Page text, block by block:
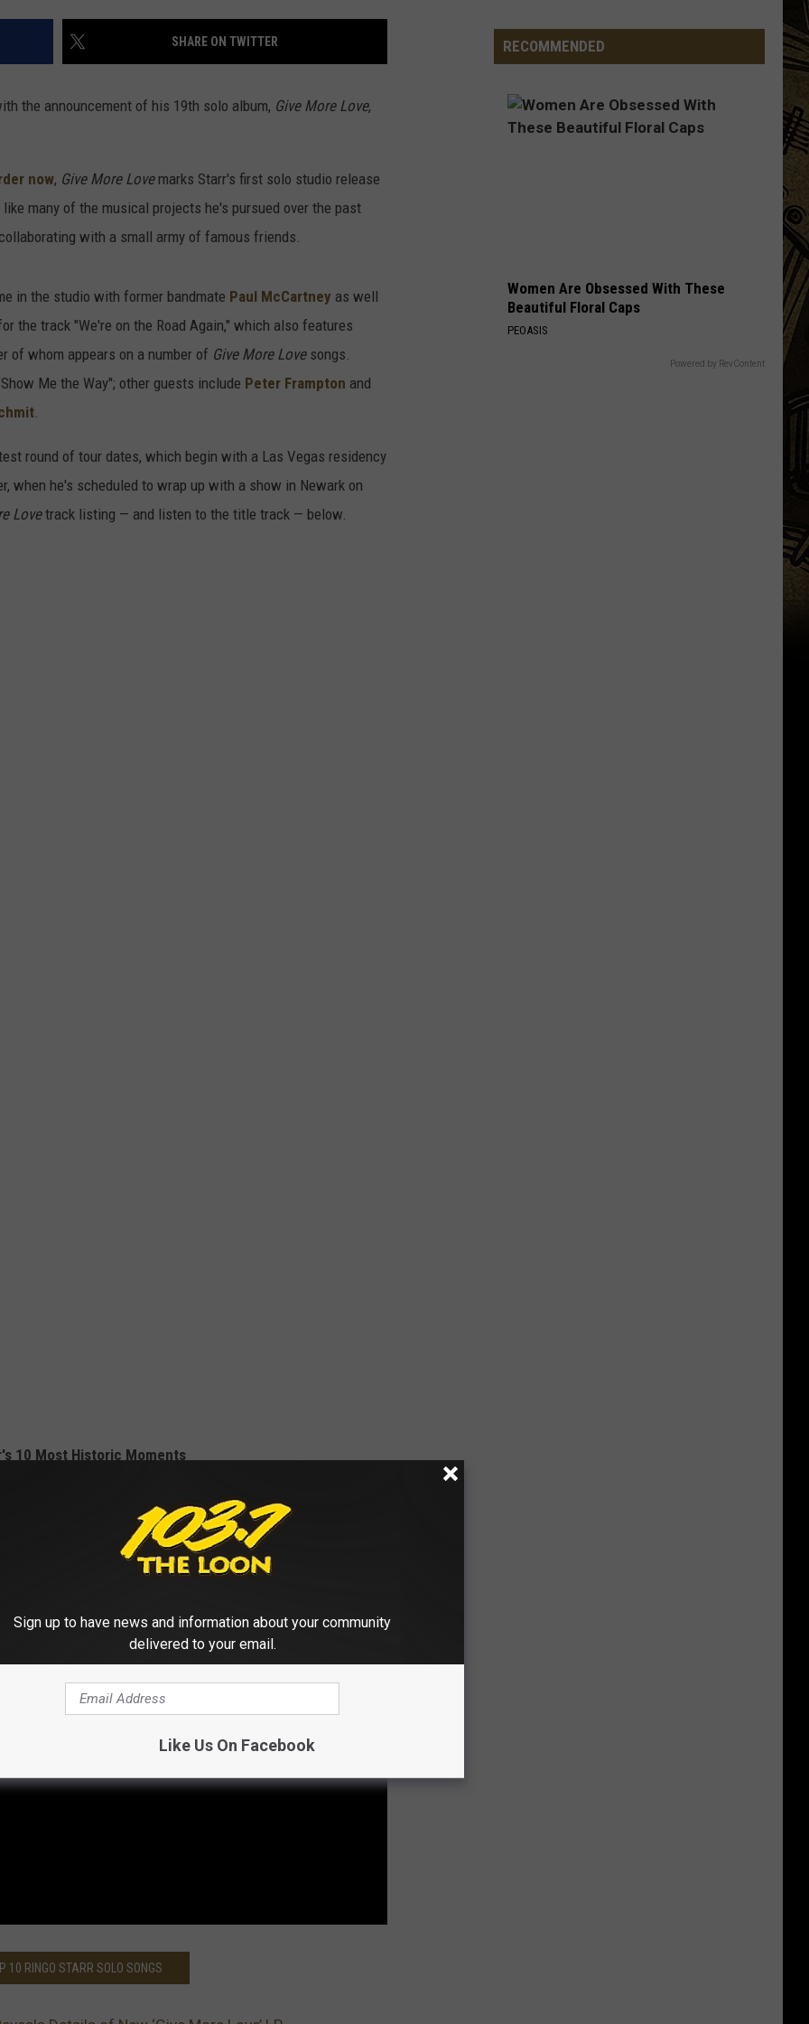
SHARE ON TWITTER
the announcement of his 19th solo album, Give More Love,
now, Give More Lovemarks Starr's first solo studio release
many of the musical projects he's pursued over the past
collaborating with a small army of famous friends.
in the studio with former bandmate Paul McCartney as well
the track "We're on the Road Again," which also features
of whom appears on a number of Give More Lovesongs.
Me the Way"; other guests include Peter Frampton and
.
round of tour dates, which begin with a Las Vegas residency
when he's scheduled to wrap up with a show in Newark on
Lovetrack listing — and listen to the title track — below.
10 Most Historic Moments
10 RINGO STARR SOLO SONGS
Event
Ends
Years
RECOMMENDED
Women Are Obsessed With These
Beautiful Floral Caps
PEOASIS
Powered by RevContent
Sign up to have news and information about your community
delivered to your email.
Like Us On Facebook